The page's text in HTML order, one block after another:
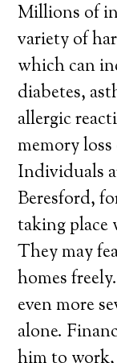
Millions of
variety of
which can
diabetes,
allergic
memory
Individuals
Beresford,
taking place
They may
homes
even more
alone.